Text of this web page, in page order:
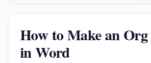
How to Make an
in Word